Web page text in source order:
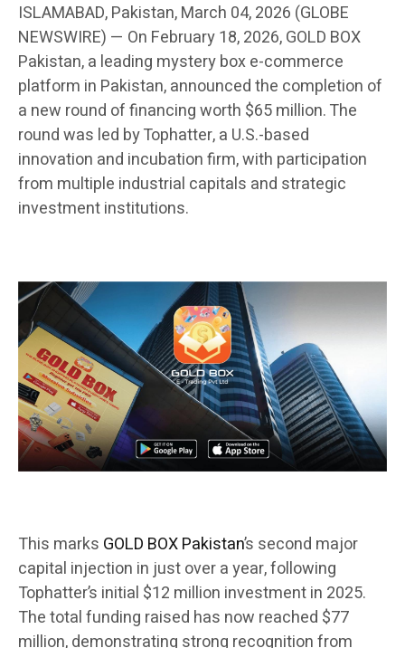
ISLAMABAD, Pakistan, March 04, 2026 (GLOBE
NEWSWIRE) — On February 18, 2026, GOLD BOX
Pakistan, a leading mystery box e-commerce
platform in Pakistan, announced the completion of
a new round of financing worth $65 million. The
round was led by Tophatter, a U.S.-based
innovation and incubation firm, with participation
from multiple industrial capitals and strategic
investment institutions.
This marks GOLD BOX Pakistan’s second major
capital injection in just over a year, following
Tophatter’s initial $12 million investment in 2025.
The total funding raised has now reached $77
million, demonstrating strong recognition from